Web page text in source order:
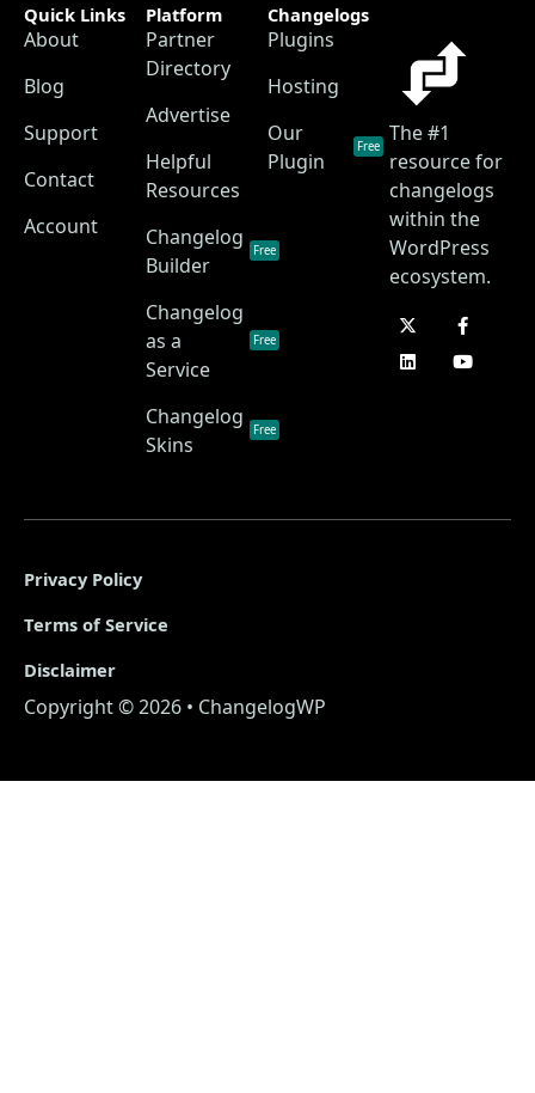
The #1
resource for
changelogs
within the
WordPress
ecosystem.
Quick Links
About
Blog
Support
Contact
Account
Platform
Partner
Directory
Advertise
Helpful
Resources
Changelog
Builder
Free
Changelog
as a
Service
Free
Changelog
Skins
Free
Changelogs
Plugins
Hosting
Our
Plugin
Free
Copyright © 2026 • ChangelogWP
Privacy Policy
Terms of Service
Disclaimer